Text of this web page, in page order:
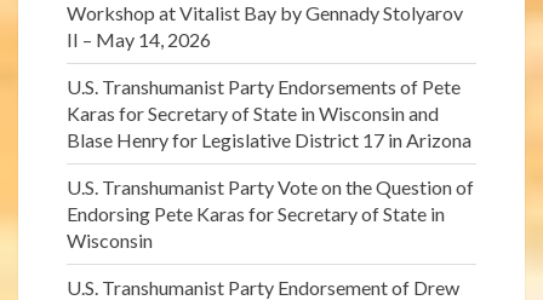
Workshop at Vitalist Bay by Gennady Stolyarov
II – May 14, 2026
U.S. Transhumanist Party Endorsements of Pete
Karas for Secretary of State in Wisconsin and
Blase Henry for Legislative District 17 in Arizona
U.S. Transhumanist Party Vote on the Question of
Endorsing Pete Karas for Secretary of State in
Wisconsin
U.S. Transhumanist Party Endorsement of Drew